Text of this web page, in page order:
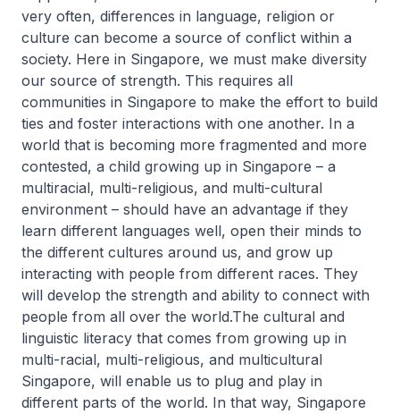
very often, differences in language, religion or
culture can become a source of conflict within a
society. Here in Singapore, we must make diversity
our source of strength. This requires all
communities in Singapore to make the effort to build
ties and foster interactions with one another. In a
world that is becoming more fragmented and more
contested, a child growing up in Singapore – a
multiracial, multi-religious, and multi-cultural
environment – should have an advantage if they
learn different languages well, open their minds to
the different cultures around us, and grow up
interacting with people from different races. They
will develop the strength and ability to connect with
people from all over the world.The cultural and
linguistic literacy that comes from growing up in
multi-racial, multi-religious, and multicultural
Singapore, will enable us to plug and play in
different parts of the world. In that way, Singapore